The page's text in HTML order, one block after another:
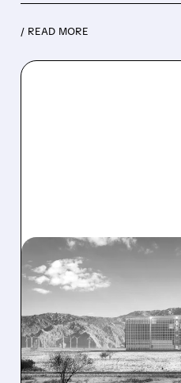
/ READ MORE
08/07/2026 · 1:32 PM
ENERGY
MAJOR 1.25
POWER AI
IN TEXAS